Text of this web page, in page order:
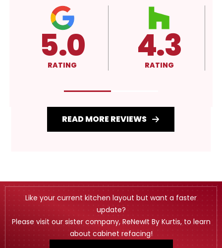
4.3 A+
READ MORE REVIEWS
Like your current kitchen layout but want a faster
update?
Please visit our sister company, ReNewIt By Kurtis, to learn
about cabinet refacing!